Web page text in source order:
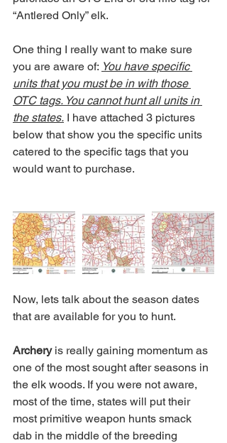
“Antlered Only” elk.
One thing I really want to make sure
you are aware of: You have specific
units that you must be in with those
OTC tags. You cannot hunt all units in
the states. I have attached 3 pictures
below that show you the specific units
catered to the specific tags that you
would want to purchase.
Now, lets talk about the season dates
that are available for you to hunt.
Archery is really gaining momentum as
one of the most sought after seasons in
the elk woods. If you were not aware,
most of the time, states will put their
most primitive weapon hunts smack
dab in the middle of the breeding